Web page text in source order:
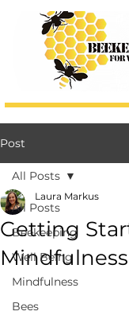
Post
All Posts
Beekeeping
Well Being
Mindfulness
Bees
All Posts
Getting
Mindfulness
Laura Markus